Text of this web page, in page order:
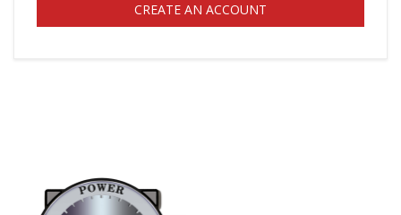
CREATE AN ACCOUNT